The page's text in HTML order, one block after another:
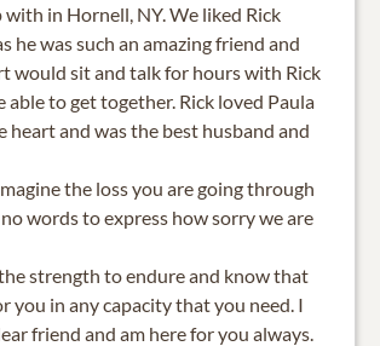
in Hornell, NY. We liked Rick
he was such an amazing friend and
would sit and talk for hours with Rick
able to get together. Rick loved Paula
heart and was the best husband and
the loss you are going through
words to express how sorry we are
strength to endure and know that
you in any capacity that you need. I
friend and am here for you always.